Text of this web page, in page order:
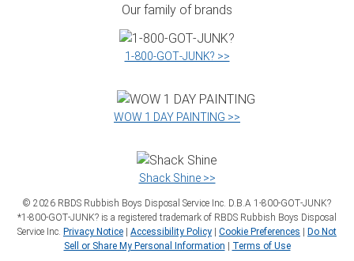
Our family of brands
1‑800‑GOT‑JUNK? >>
WOW 1 DAY PAINTING >>
Shack Shine >>
© 2026 RBDS Rubbish Boys Disposal Service Inc. D.B.A 1‑800‑GOT‑JUNK?
*1‑800‑GOT‑JUNK? is a registered trademark of RBDS Rubbish Boys Disposal
Service Inc. Privacy Notice | Accessibility Policy | Cookie Preferences | Do Not
Sell or Share My Personal Information | Terms of Use